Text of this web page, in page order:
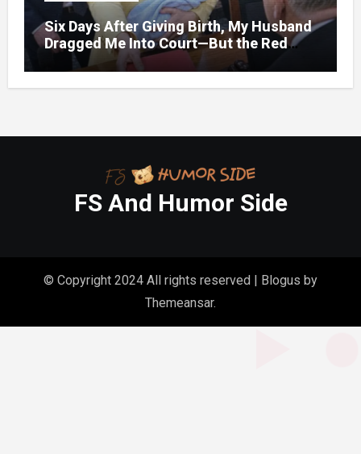
Six Days After Giving Birth, My Husband
Dragged Me Into Court—But the Red
Folder in My Hands Changed Everything
FS And Humor Side
© Copyright 2024 All rights reserved | Blogus by
Themeansar.